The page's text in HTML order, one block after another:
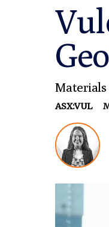
Materials
ASX:VUL